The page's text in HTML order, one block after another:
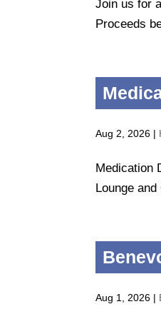
Join us for
Proceeds
Aug 2, 2026 |
Medication
Lounge
Aug 1, 2026 |